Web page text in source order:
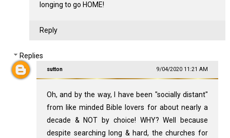
longing to go HOME!
Reply
Replies
sutton 9/04/2020 11:21 AM
Oh, and by the way, I have been "socially distant"
from like minded Bible lovers for about nearly a
decade & NOT by choice! WHY? Well because
despite searching long & hard, the churches for